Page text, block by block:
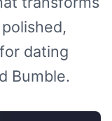
dating
Bumble.